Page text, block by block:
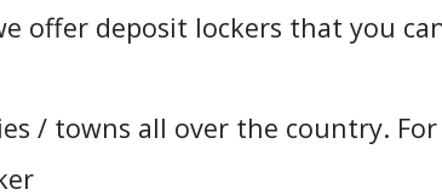
offer deposit lockers that you
ies / towns all over the country. For
er